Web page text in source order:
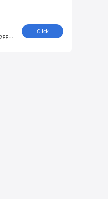
Chip Model: XCKU5P-2FFVB676I
Click